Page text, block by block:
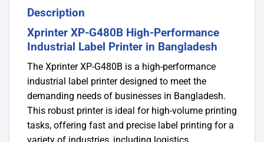
Description
Xprinter XP-G480B High-Performance
Industrial Label Printer in Bangladesh
The Xprinter XP-G480B is a high-performance
industrial label printer designed to meet the
demanding needs of businesses in Bangladesh.
This robust printer is ideal for high-volume printing
tasks, offering fast and precise label printing for a